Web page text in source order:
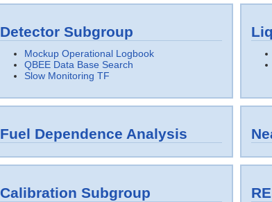
Detector Subgroup
Mockup Operational Logbook
QBEE Data Base Search
Slow Monitoring TF
Fuel Dependence Analysis
Calibration Subgroup